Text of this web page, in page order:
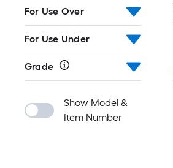
For Use Over
For Use Under
Grade
Show Model &
Item Number